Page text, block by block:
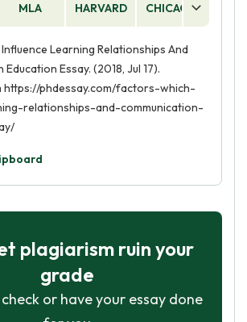
MLA HARVARD CHICAGO
Learning Relationships And
Essay. (2018, Jul 17).
https://phdessay.com/factors-which-
relationships-and-communication-
plagiarism ruin your
grade
or have your essay done